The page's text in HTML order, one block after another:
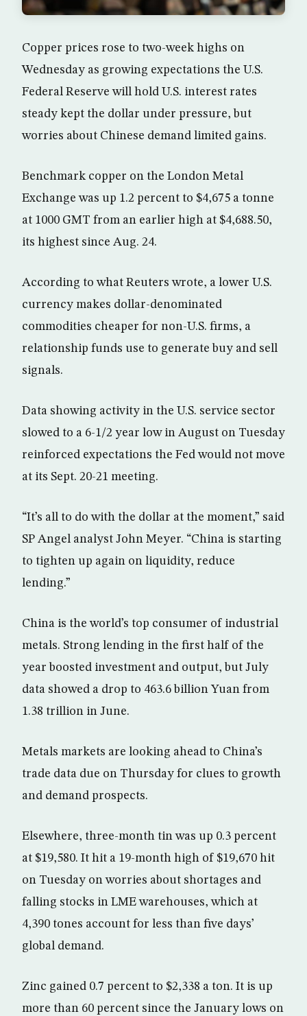
Copper prices rose to two-week highs on
Wednesday as growing expectations the U.S.
Federal Reserve will hold U.S. interest rates
steady kept the dollar under pressure, but
worries about Chinese demand limited gains.
Benchmark copper on the London Metal
Exchange was up 1.2 percent to $4,675 a tonne
at 1000 GMT from an earlier high at $4,688.50,
its highest since Aug. 24.
According to what Reuters wrote, a lower U.S.
currency makes dollar-denominated
commodities cheaper for non-U.S. firms, a
relationship funds use to generate buy and sell
signals.
Data showing activity in the U.S. service sector
slowed to a 6-1/2 year low in August on Tuesday
reinforced expectations the Fed would not move
at its Sept. 20-21 meeting.
“It’s all to do with the dollar at the moment,” said
SP Angel analyst John Meyer. “China is starting
to tighten up again on liquidity, reduce
lending.”
China is the world’s top consumer of industrial
metals. Strong lending in the first half of the
year boosted investment and output, but July
data showed a drop to 463.6 billion Yuan from
1.38 trillion in June.
Metals markets are looking ahead to China’s
trade data due on Thursday for clues to growth
and demand prospects.
Elsewhere, three-month tin was up 0.3 percent
at $19,580. It hit a 19-month high of $19,670 hit
on Tuesday on worries about shortages and
falling stocks in LME warehouses, which at
4,390 tones account for less than five days’
global demand.
Zinc gained 0.7 percent to $2,338 a ton. It is up
more than 60 percent since the January lows on